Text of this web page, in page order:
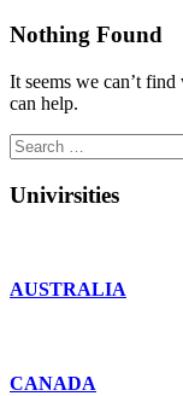
Nothing Found
It seems we can’t
can help.
Search
for:
Univirsities
AUSTRALIA
CANADA